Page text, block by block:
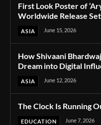
First Look Poster of
Worldwide Release
ASIA June 15, 2026
How Shivaani
Dream into Digital
ASIA June 12, 2026
The Clock Is Running
EDUCATION June 7, 2026